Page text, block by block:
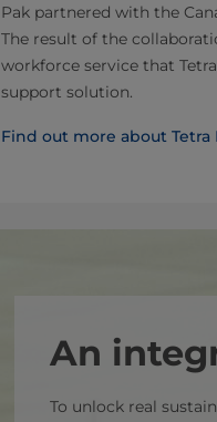
Pak partnered with the
The result of the
workforce service that
support solution.
Find out more about Tetra
An
To unlock real